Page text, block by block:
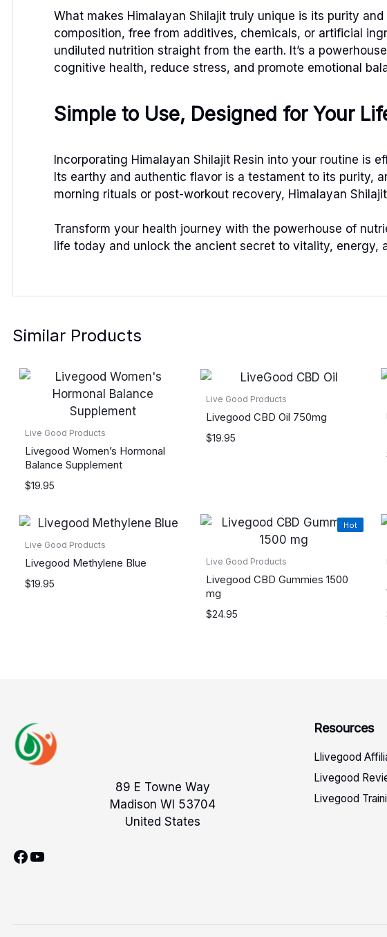
What makes Himalayan Shilajit truly unique is its purity
composition, free from additives, chemicals, or artificial
undiluted nutrition straight from the earth. It’s a
cognitive health, reduce stress, and promote emotional
Simple to Use, Designed for Your
Incorporating Himalayan Shilajit Resin into your routine is
Its earthy and authentic flavor is a testament to its purity,
morning rituals or post-workout recovery, Himalayan
Transform your health journey with the powerhouse of
life today and unlock the ancient secret to vitality, energy,
Similar Products
Live Good Products
Livegood Women’s Hormonal
Balance Supplement
$19.95
Live Good Products
Livegood CBD Oil 750mg
$19.95
Live Good Products
Livegood Methylene Blue
$19.95
Hot
Live Good Products
Livegood CBD Gummies 1500
mg
$24.95
89 E Towne Way
Madison WI 53704
United States
Facebook YouTube
Resources
Llivegood
Livegood
Livegood